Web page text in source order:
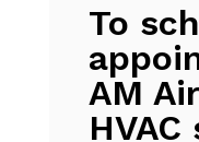
To
AM